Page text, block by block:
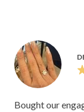
Bought our